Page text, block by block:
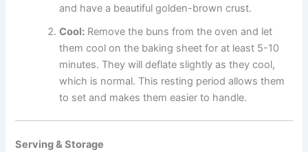
and have a beautiful golden-brown crust.
Cool: Remove the buns from the oven and let
them cool on the baking sheet for at least 5-10
minutes. They will deflate slightly as they cool,
which is normal. This resting period allows them
to set and makes them easier to handle.
Serving & Storage